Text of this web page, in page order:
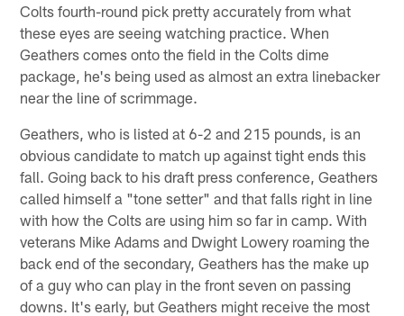
Colts fourth-round pick pretty accurately from what
these eyes are seeing watching practice. When
Geathers comes onto the field in the Colts dime
package, he's being used as almost an extra linebacker
near the line of scrimmage.
Geathers, who is listed at 6-2 and 215 pounds, is an
obvious candidate to match up against tight ends this
fall. Going back to his draft press conference, Geathers
called himself a "tone setter" and that falls right in line
with how the Colts are using him so far in camp. With
veterans Mike Adams and Dwight Lowery roaming the
back end of the secondary, Geathers has the make up
of a guy who can play in the front seven on passing
downs. It's early, but Geathers might receive the most